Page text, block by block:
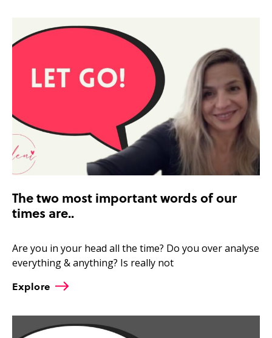
The two most important words of our
times are..
Are you in your head all the time? Do you over analyse
everything & anything? Is really not
Explore